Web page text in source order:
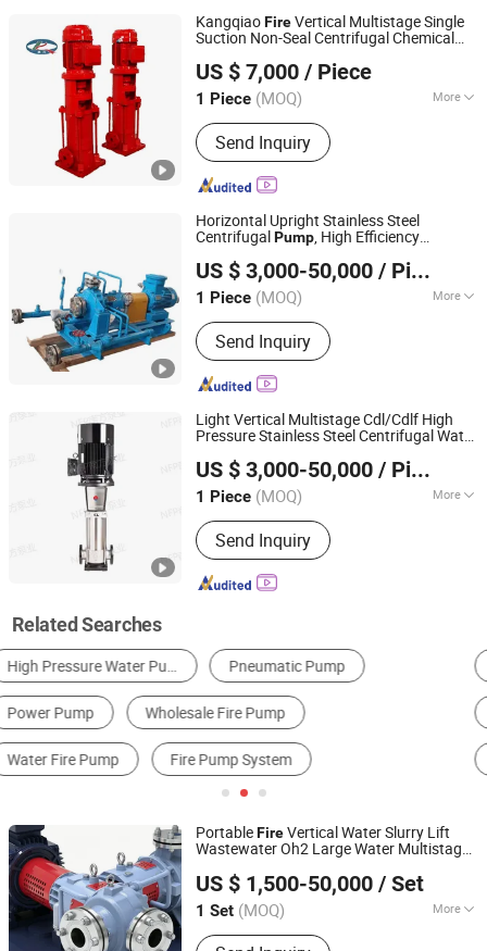
Rescue Equipment
KangqiaoFireVertical Multistage Single
Suction Non-Seal Centrifugal Chemical
Forced Circulating with SGS/CE/ISO
US $ 7,000 / Piece
1 Piece (MOQ) More
Impeller :Closed
Send Inquiry
Taizhou Kangqiao Electromechanical Equipment Co., Ltd.
Jiangsu, China Since 2025
Horizontal Upright Stainless Steel
CentrifugalPump, High Efficiency
Chemical Petrochemical SolarFire
Fighting
US $ 3,000-50,000 / Piece
1 Piece (MOQ) More
Main Products:Pump
Send Inquiry
Jiangsu South Pump Group Co., Ltd.
Jiangsu, China Since 2025
Light Vertical Multistage Cdl/Cdlf High
Pressure Stainless Steel Centrifugal Water
Pumpfor Industrial IrrigationFire
US $ 3,000-50,000 / Piece
1 Piece (MOQ) More
Driving Type :Motor
Send Inquiry
Jiangsu South Pump Group Co., Ltd.
Jiangsu, China Since 2025
Related Searches
Centrifugal Pump Water Pump
Self-Priming Pump Pressure Pump
Gasoline & Gas Pump Vacuum Pump
PortableFireVertical Water Slurry Lift
Wastewater Oh2 Large Water Multistage
US $ 1,500-50,000 / Set
1 Set (MOQ) More
Main Products:Pump
Jiangsu Huapump Fluid Technology Co., Ltd.
Jiangsu, China Since 2026